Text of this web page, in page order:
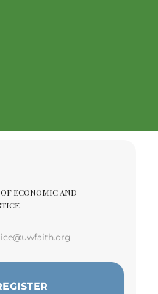
ECONOMIC AND